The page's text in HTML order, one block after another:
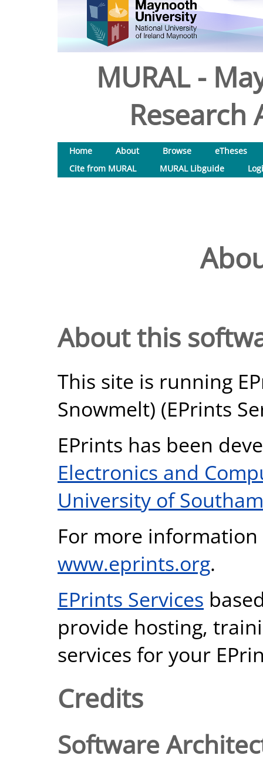
MURAL -
Research
Home About Browse
eTheses
Cite from MURAL
MURAL Libguide
About this
This site is running
Snowmelt) (EPrints
EPrints has been
Electronics and
University of
For more information
www.eprints.org.
EPrints Services
provide hosting,
services for your
Credits
Software